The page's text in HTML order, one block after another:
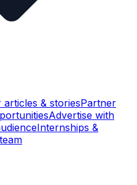
& storiesPartner
Advertise with
Internships &